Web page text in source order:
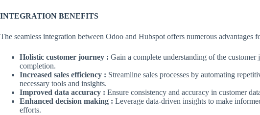
INTEGRATION BENEFITS
The seamless integration between Odoo and Hubspot offers numerous advantages
Holistic customer journey : Gain a complete understanding of the
completion.
Increased sales efficiency : Streamline sales processes by automating
necessary tools and insights.
Improved data accuracy : Ensure consistency and accuracy in customer
Enhanced decision making : Leverage data-driven insights to make
efforts.